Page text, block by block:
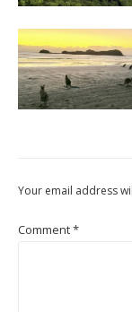
Your email address
Comment*